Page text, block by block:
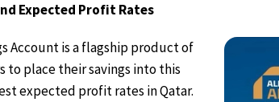
Expected Profit Rates
Account is a flagship product of
to place their savings into this
expected profit rates in Qatar.